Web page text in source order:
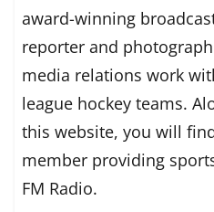
award-winning
reporter and
media relations work
league hockey teams.
this website, you will
member providing
FM Radio.